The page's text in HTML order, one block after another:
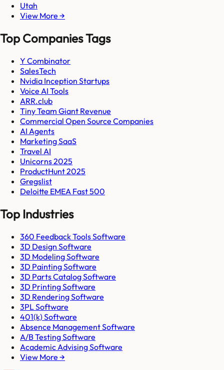
Utah
View More →
Top Companies Tags
Y Combinator
SalesTech
Nvidia Inception Startups
Voice AI Tools
ARR.club
Tiny Team Giant Revenue
Commercial Open Source Companies
AI Agents
Marketing SaaS
Travel AI
Unicorns 2025
ProductHunt 2025
Gregslist
Deloitte EMEA Fast 500
Top Industries
360 Feedback Tools Software
3D Design Software
3D Modeling Software
3D Painting Software
3D Parts Catalog Software
3D Printing Software
3D Rendering Software
3PL Software
401(k) Software
Absence Management Software
A/B Testing Software
Academic Advising Software
View More →